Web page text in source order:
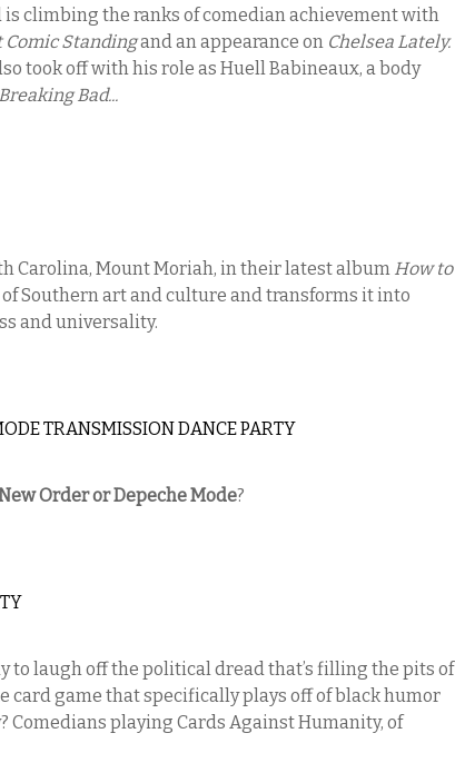
is climbing the ranks of comedian achievement with
Comic Standingand an appearance on Chelsea Lately.
took off with his role as Huell Babineaux, a body
Breaking Bad...
Carolina, Mount Moriah, in their latest album How to
Southern art and culture and transforms it into
and universality.
TRANSMISSION DANCE PARTY
Order or Depeche Mode?
to laugh off the political dread that’s filling the pits of
card game that specifically plays off of black humor
Comedians playing Cards Against Humanity, of